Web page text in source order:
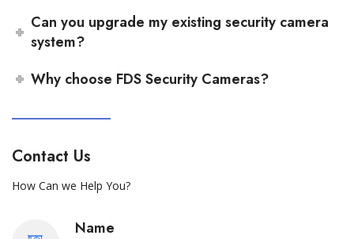
Can you upgrade my existing security camera
system?
Why choose FDS Security Cameras?
Contact Us
How Can we Help You?
Name